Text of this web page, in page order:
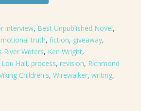
interview, Best Unpublished Novel,
truth, fiction, giveaway,
River Writers, Ken Wright,
Hall, process, revision, Richmond
Children's, Wirewalker, writing,